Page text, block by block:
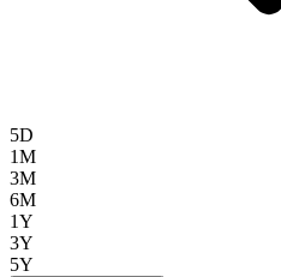
5D
1M
3M
6M
1Y
3Y
5Y